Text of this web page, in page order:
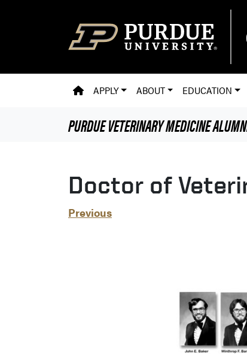
PVM HOMEPAGE
APPLY ABOUT EDUCATION
PURDUE VETERINARY MEDICINE
Doctor of
Previous